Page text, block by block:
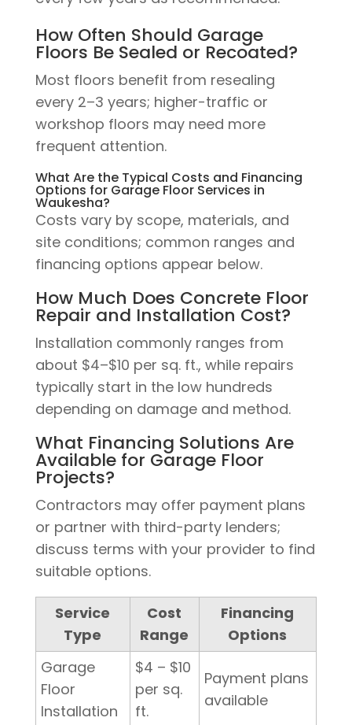
How Often Should Garage
Floors Be Sealed or Recoated?
Most floors benefit from resealing
every 2–3 years; higher-traffic or
workshop floors may need more
frequent attention.
What Are the Typical Costs and Financing
Options for Garage Floor Services in
Waukesha?
Costs vary by scope, materials, and
site conditions; common ranges and
financing options appear below.
How Much Does Concrete Floor
Repair and Installation Cost?
Installation commonly ranges from
about $4–$10 per sq. ft., while repairs
typically start in the low hundreds
depending on damage and method.
What Financing Solutions Are
Available for Garage Floor
Projects?
Contractors may offer payment plans
or partner with third-party lenders;
discuss terms with your provider to find
suitable options.
Service
Type
Cost
Range
Financing
Options
Garage
Floor
Installation
$4 – $10
per sq.
ft.
Payment plans
available